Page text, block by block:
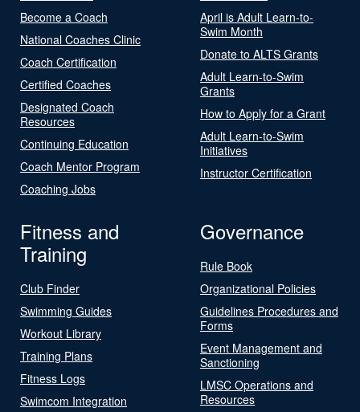
Become a Coach
National Coaches Clinic
Coach Certification
Certified Coaches
Designated Coach
Resources
Continuing Education
Coach Mentor Program
Coaching Jobs
April is Adult Learn-to-
Swim Month
Donate to ALTS Grants
Adult Learn-to-Swim
Grants
How to Apply for a Grant
Adult Learn-to-Swim
Initiatives
Instructor Certification
Fitness and
Training
Club Finder
Swimming Guides
Workout Library
Training Plans
Fitness Logs
Swimcom Integration
Governance
Rule Book
Organizational Policies
Guidelines Procedures and
Forms
Event Management and
Sanctioning
LMSC Operations and
Resources